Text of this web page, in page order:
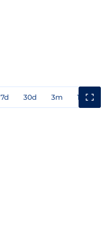
7d 30d 3m 1y